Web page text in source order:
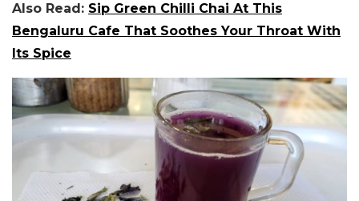
Also Read: Sip Green Chilli Chai At This
Bengaluru Cafe That Soothes Your Throat With
Its Spice